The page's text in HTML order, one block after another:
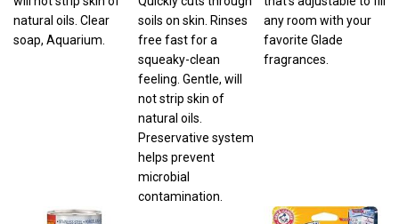
natural oils. Clear
soils on skin. Rinses
feeling. Gentle, will
not strip skin of
natural oils.
microbial
any room with your
favorite Glade